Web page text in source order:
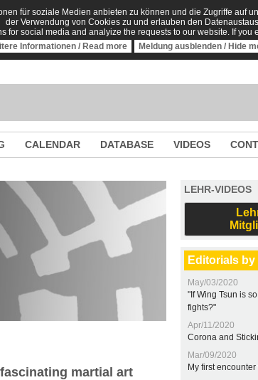
für soziale Medien anbieten zu können und die Zugriffe auf
der Verwendung von Cookies zu und erlauben den
for social media and analyize the requests to our website. If
Informationen / Read more
Meldung ausblenden / Hide
CALENDAR DATABASE VIDEOS
martial art
LEHR-VIDEOS
Editorials
May/03/2020
"If Wing Tsun is
fights?"
Apr/11/2020
Corona and
Mar/09/2020
My first